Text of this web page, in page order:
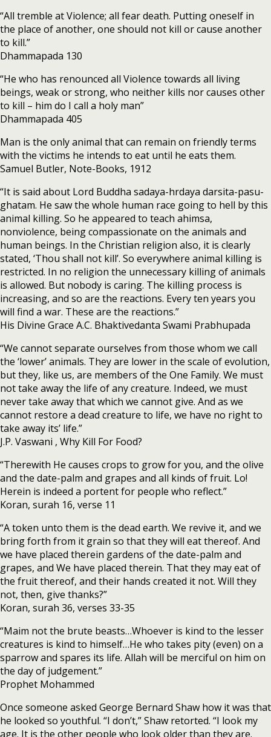
“All tremble at Violence; all fear death. Putting oneself in
the place of another, one should not kill or cause another
to kill.”
Dhammapada 130
“He who has renounced all Violence towards all living
beings, weak or strong, who neither kills nor causes other
to kill – him do I call a holy man”
Dhammapada 405
Man is the only animal that can remain on friendly terms
with the victims he intends to eat until he eats them.
Samuel Butler, Note-Books, 1912
“It is said about Lord Buddha sadaya-hrdaya darsita-pasu-
ghatam. He saw the whole human race going to hell by this
animal killing. So he appeared to teach ahimsa,
nonviolence, being compassionate on the animals and
human beings. In the Christian religion also, it is clearly
stated, ‘Thou shall not kill’. So everywhere animal killing is
restricted. In no religion the unnecessary killing of animals
is allowed. But nobody is caring. The killing process is
increasing, and so are the reactions. Every ten years you
will find a war. These are the reactions.”
His Divine Grace A.C. Bhaktivedanta Swami Prabhupada
“We cannot separate ourselves from those whom we call
the ‘lower’ animals. They are lower in the scale of evolution,
but they, like us, are members of the One Family. We must
not take away the life of any creature. Indeed, we must
never take away that which we cannot give. And as we
cannot restore a dead creature to life, we have no right to
take away its’ life.”
J.P. Vaswani , Why Kill For Food?
“Therewith He causes crops to grow for you, and the olive
and the date-palm and grapes and all kinds of fruit. Lo!
Herein is indeed a portent for people who reflect.”
Koran, surah 16, verse 11
“A token unto them is the dead earth. We revive it, and we
bring forth from it grain so that they will eat thereof. And
we have placed therein gardens of the date-palm and
grapes, and We have placed therein. That they may eat of
the fruit thereof, and their hands created it not. Will they
not, then, give thanks?”
Koran, surah 36, verses 33-35
“Maim not the brute beasts…Whoever is kind to the lesser
creatures is kind to himself…He who takes pity (even) on a
sparrow and spares its life. Allah will be merciful on him on
the day of judgement.”
Prophet Mohammed
Once someone asked George Bernard Shaw how it was that
he looked so youthful. “I don’t,” Shaw retorted. “I look my
age. It is the other people who look older than they are.